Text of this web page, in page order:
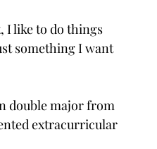
I like to do things
something I want
double major from
extracurricular